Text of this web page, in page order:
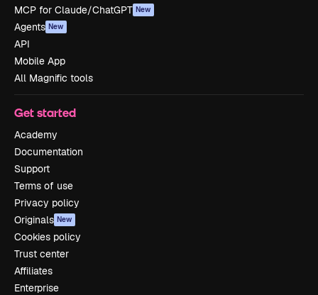
MCP for Claude/ChatGPT New
Agents New
API
Mobile App
All Magnific tools
Get started
Academy
Documentation
Support
Terms of use
Privacy policy
Originals New
Cookies policy
Trust center
Affiliates
Enterprise